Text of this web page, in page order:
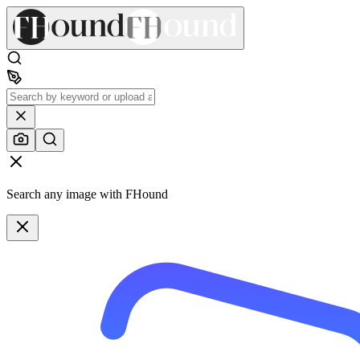
Search any image with FHound